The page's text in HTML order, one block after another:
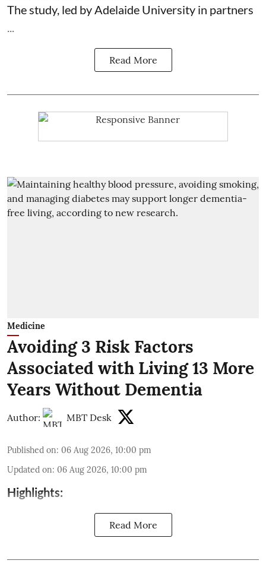
The study, led by Adelaide University in partners
...
Read More
Medicine
Avoiding 3 Risk Factors
Associated with Living 13 More
Years Without Dementia
Author: MBT Desk
Published on: 06 Aug 2026, 10:00 pm
Updated on: 06 Aug 2026, 10:00 pm
Highlights:
Read More